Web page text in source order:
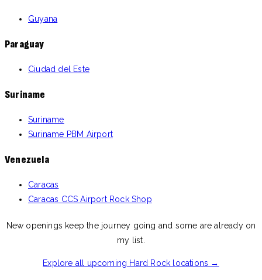
Guyana
Paraguay
Ciudad del Este
Suriname
Suriname
Suriname PBM Airport
Venezuela
Caracas
Caracas CCS Airport Rock Shop
New openings keep the journey going and some are already on
my list.
Explore all upcoming Hard Rock locations →